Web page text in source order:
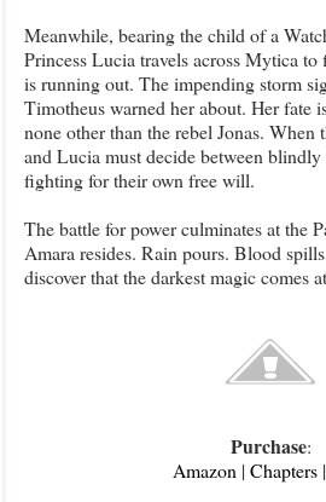
Meanwhile, bearing the child of a
Princess Lucia travels across Mytica
is running out. The impending storm
Timotheus warned her about. Her fate
none other than the rebel Jonas. When
and Lucia must decide between
fighting for their own free will.
The battle for power culminates at the
Amara resides. Rain pours. Blood
discover that the darkest magic comes
Purchase:
Amazon | Chapters|